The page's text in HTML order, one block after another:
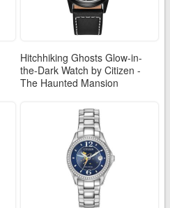
Hitchhiking Ghosts Glow-in-
the-Dark Watch by Citizen -
The Haunted Mansion